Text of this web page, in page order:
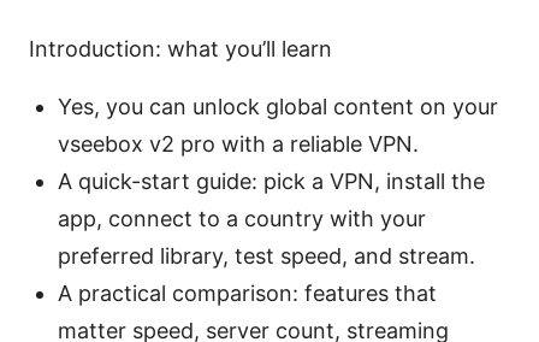
Introduction: what you’ll learn
Yes, you can unlock global content on your
vseebox v2 pro with a reliable VPN.
A quick-start guide: pick a VPN, install the
app, connect to a country with your
preferred library, test speed, and stream.
A practical comparison: features that
matter speed, server count, streaming